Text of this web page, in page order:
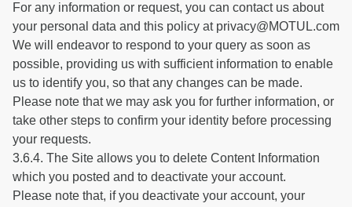
For any information or request, you can contact us about
your personal data and this policy at privacy@MOTUL.com
We will endeavor to respond to your query as soon as
possible, providing us with sufficient information to enable
us to identify you, so that any changes can be made.
Please note that we may ask you for further information, or
take other steps to confirm your identity before processing
your requests.
3.6.4. The Site allows you to delete Content Information
which you posted and to deactivate your account.
Please note that, if you deactivate your account, your